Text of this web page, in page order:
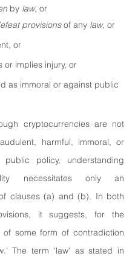
by law, or
provisions of any law, or
or
or implies injury, or
as immoral or against public
cryptocurrencies are not
harmful, immoral, or
policy, understanding
necessitates only an
clauses (a) and (b). In both
it suggests, for the
of some form of contradiction
The term 'law' as stated in